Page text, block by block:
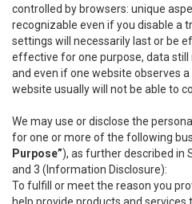
controlled by browsers: unique
recognizable even if you disable a
settings will necessarily last or be
effective for one purpose, data
and even if one website observes a
website usually will not be able to
We may use or disclose the
for one or more of the following
Purpose”), as further described in
and 3 (Information Disclosure):
To fulfill or meet the reason you